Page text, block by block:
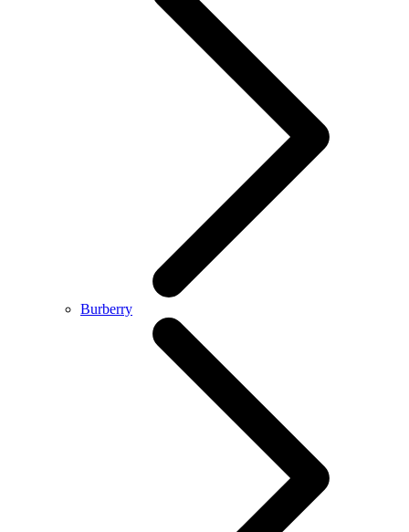
Burberry